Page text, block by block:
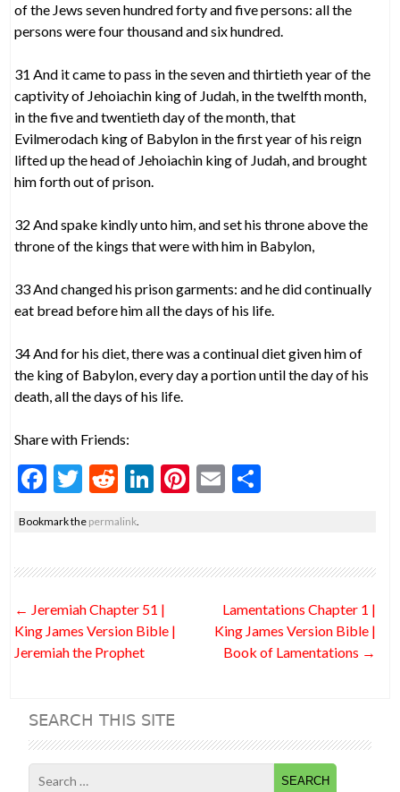
of the Jews seven hundred forty and five persons: all the
persons were four thousand and six hundred.
31 And it came to pass in the seven and thirtieth year of the
captivity of Jehoiachin king of Judah, in the twelfth month,
in the five and twentieth day of the month, that
Evilmerodach king of Babylon in the first year of his reign
lifted up the head of Jehoiachin king of Judah, and brought
him forth out of prison.
32 And spake kindly unto him, and set his throne above the
throne of the kings that were with him in Babylon,
33 And changed his prison garments: and he did continually
eat bread before him all the days of his life.
34 And for his diet, there was a continual diet given him of
the king of Babylon, every day a portion until the day of his
death, all the days of his life.
Share with Friends:
F
e
b
o
k
T
itt
er
R
d
di
Li
dI
Pi
es
E
l
e
Bookmark the permalink.
Post
navigation
← Jeremiah Chapter 51 |
King James Version Bible |
Jeremiah the Prophet
Lamentations Chapter 1 |
King James Version Bible |
Book of Lamentations →
SEARCH THIS SITE
Search